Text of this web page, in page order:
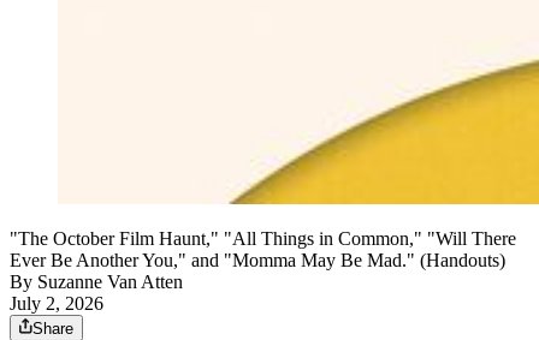
"The October Film Haunt," "All Things in Common," "Will There
Ever Be Another You," and "Momma May Be Mad." (Handouts)
By Suzanne Van Atten
July 2, 2026
Share